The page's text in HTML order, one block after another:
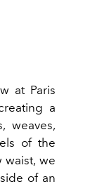
at Paris
a
weaves,
of the
we
of an